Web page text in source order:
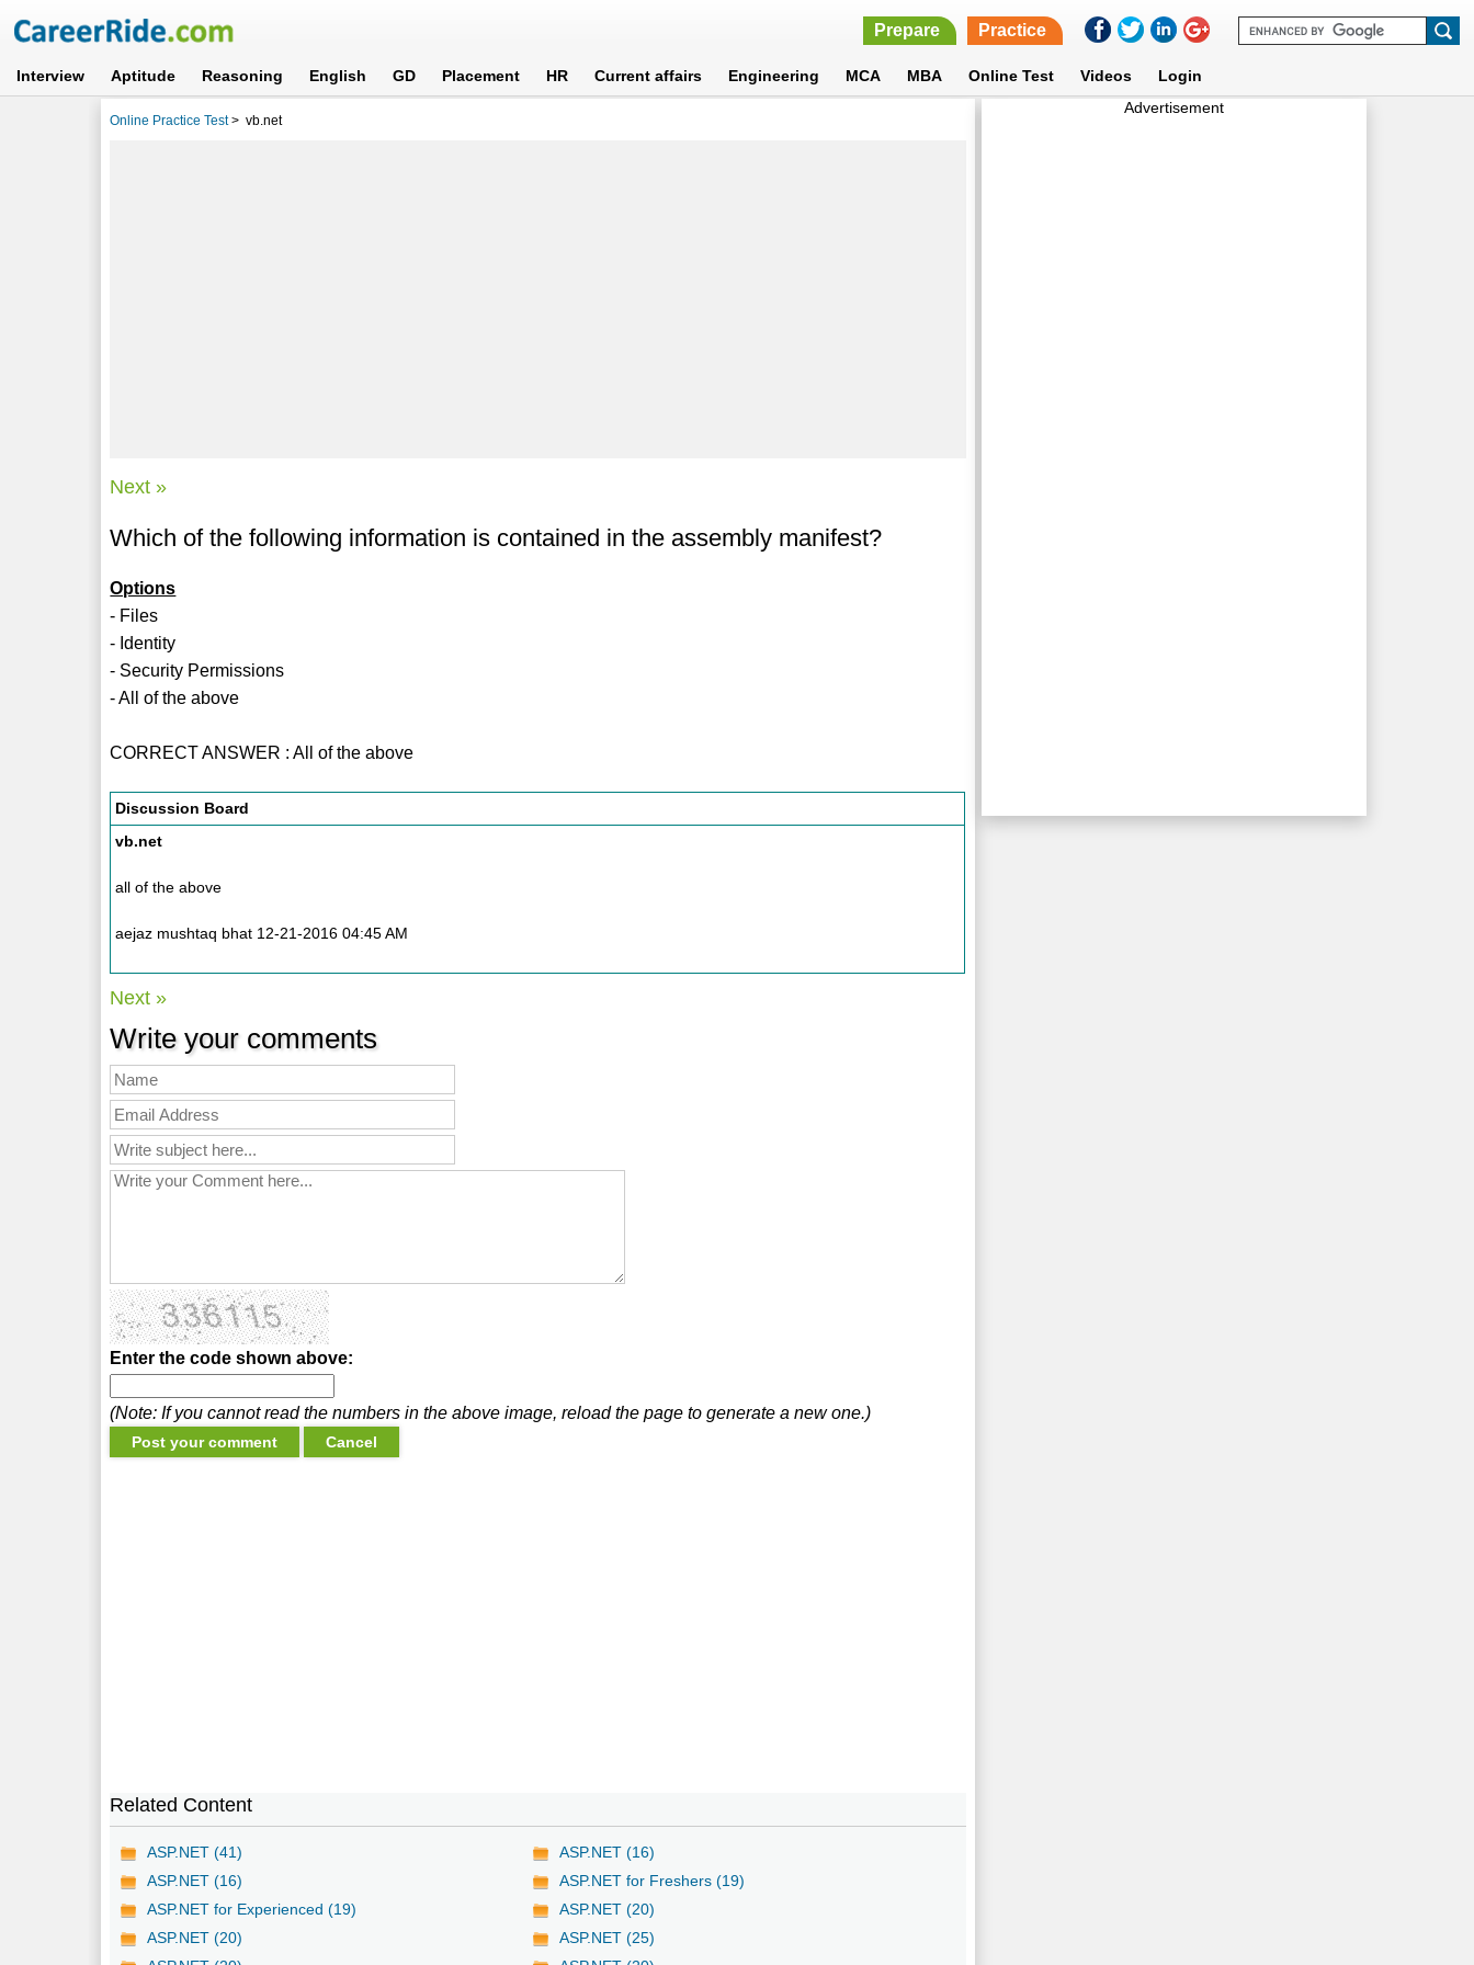
Prepare Practice
Interview Aptitude Reasoning English GD Placement HR Current affairs Engineering MCA MBA Online Test Videos Login
Online Practice Test> vb.net
Next »
Which of the following information is contained in the assembly manifest?
Options
- Files
- Identity
- Security Permissions
- All of the above
CORRECT ANSWER : All of the above
Discussion Board
vb.net
all of the above
aejaz mushtaq bhat 12-21-2016 04:45 AM
Next »
Write your comments
Enter the code shown above:
(Note: If you cannot read the numbers in the above image, reload the page to generate a new one.)
Related Content
ASP.NET (41)
ASP.NET (16)
ASP.NET (16)
ASP.NET for Freshers (19)
ASP.NET for Experienced (19)
ASP.NET (20)
ASP.NET (20)
ASP.NET (25)
Advertisement